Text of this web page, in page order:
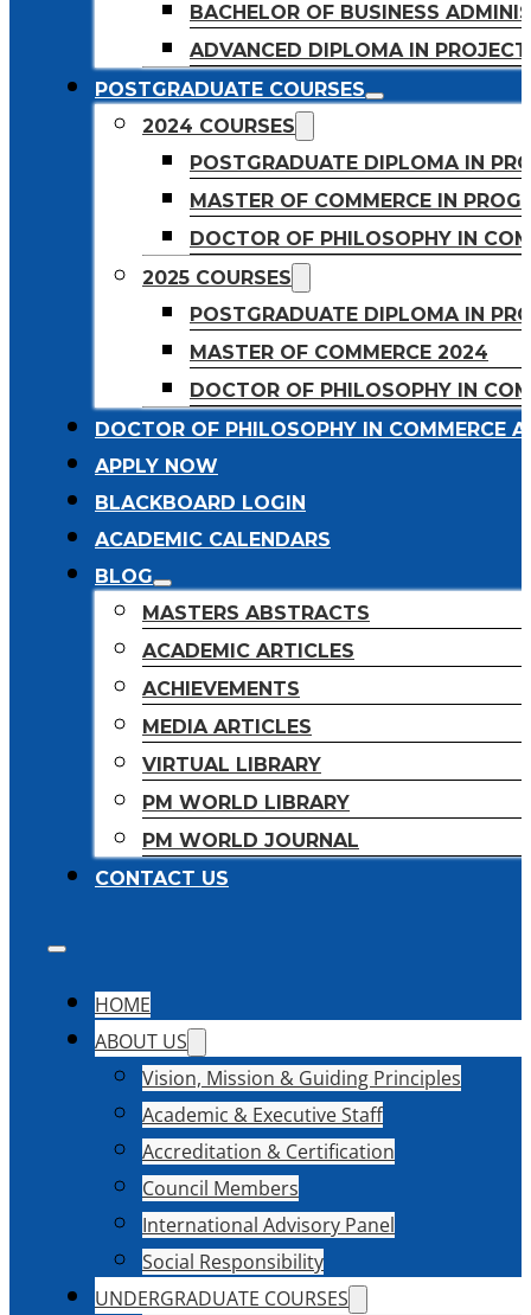
BACHELOR OF BUSINESS
ADVANCED DIPLOMA IN
POSTGRADUATE COURSES
2024 COURSES
POSTGRADUATE DIPLOMA IN
MASTER OF COMMERCE IN
DOCTOR OF PHILOSOPHY IN
2025 COURSES
POSTGRADUATE DIPLOMA IN
MASTER OF COMMERCE 2024
DOCTOR OF PHILOSOPHY IN
DOCTOR OF PHILOSOPHY IN COMMERCE
APPLY NOW
BLACKBOARD LOGIN
ACADEMIC CALENDARS
BLOG
MASTERS ABSTRACTS
ACADEMIC ARTICLES
ACHIEVEMENTS
MEDIA ARTICLES
VIRTUAL LIBRARY
PM WORLD LIBRARY
PM WORLD JOURNAL
CONTACT US
HOME
ABOUT US
Vision, Mission & Guiding Principles
Academic & Executive Staff
Accreditation & Certification
Council Members
International Advisory Panel
Social Responsibility
UNDERGRADUATE COURSES